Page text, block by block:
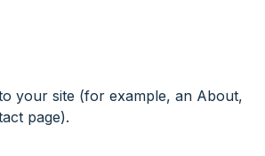
your site (for example, an About,
page).